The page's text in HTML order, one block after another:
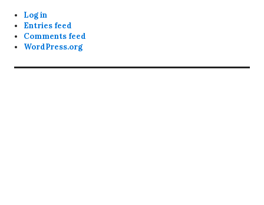
Log in
Entries feed
Comments feed
WordPress.org